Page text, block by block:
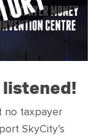
listened!
no taxpayer
SkyCity’s